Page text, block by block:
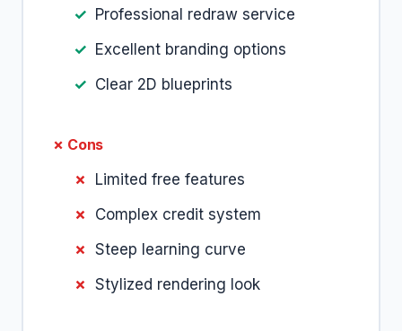
Professional redraw service
Excellent branding options
Clear 2D blueprints
✗ Cons
Limited free features
Complex credit system
Steep learning curve
Stylized rendering look